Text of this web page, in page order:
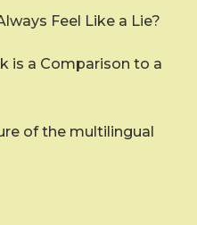
Feel Like a Lie?
is a Comparison to a
of the multilingual